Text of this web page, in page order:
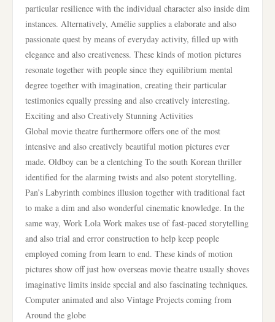
particular resilience with the individual character also inside dim
instances. Alternatively, Amélie supplies a elaborate and also
passionate quest by means of everyday activity, filled up with
elegance and also creativeness. These kinds of motion pictures
resonate together with people since they equilibrium mental
degree together with imagination, creating their particular
testimonies equally pressing and also creatively interesting.
Exciting and also Creatively Stunning Activities
Global movie theatre furthermore offers one of the most
intensive and also creatively beautiful motion pictures ever
made. Oldboy can be a clentching To the south Korean thriller
identified for the alarming twists and also potent storytelling.
Pan’s Labyrinth combines illusion together with traditional fact
to make a dim and also wonderful cinematic knowledge. In the
same way, Work Lola Work makes use of fast-paced storytelling
and also trial and error construction to help keep people
employed coming from learn to end. These kinds of motion
pictures show off just how overseas movie theatre usually shoves
imaginative limits inside special and also fascinating techniques.
Computer animated and also Vintage Projects coming from
Around the globe